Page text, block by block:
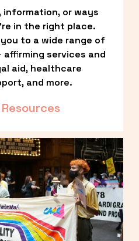
or ways
in the right place.
to a wide range of
services and
aid, healthcare
and more.